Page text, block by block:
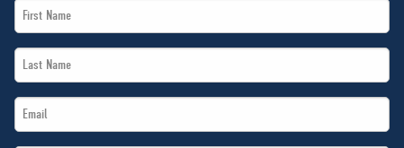
First
Name
Last
Name
Email
*